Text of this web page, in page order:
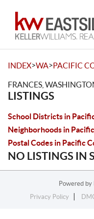
INDEX>WA>PACIFIC
FRANCES,
LISTINGS
School Districts in
Neighborhoods in
Postal Codes in Pacific
NO LISTINGS IN
Powered by
Privacy Policy